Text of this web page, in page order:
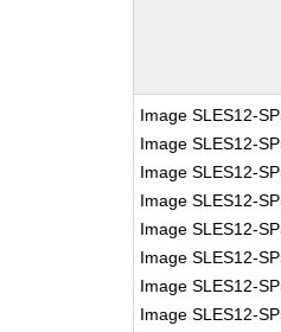
Image SLES12-
Image SLES12-
Image SLES12-
Image SLES12-
Image SLES12-
Image SLES12-
Image SLES12-
Image SLES12-